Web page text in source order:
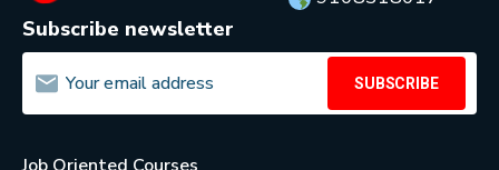
Subscribe newsletter
SUBSCRIBE